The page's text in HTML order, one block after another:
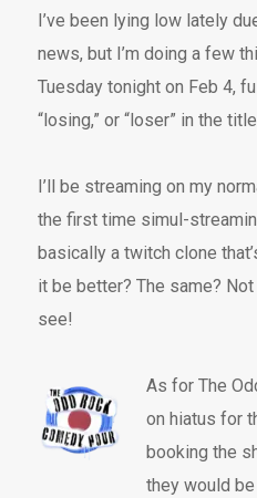
I’ve been lying low lately
news, but I’m doing a few
Tuesday tonight on Feb 4,
“losing,” or “loser” in the
I’ll be streaming on my
the first time simul-
basically a twitch clone
it be better? The same?
see!
As for The
on hiatus for
booking the
they would